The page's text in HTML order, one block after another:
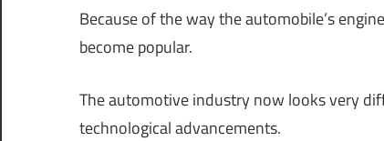
Because of the way the automobile’s
become popular.
The automotive industry now looks very
technological advancements.